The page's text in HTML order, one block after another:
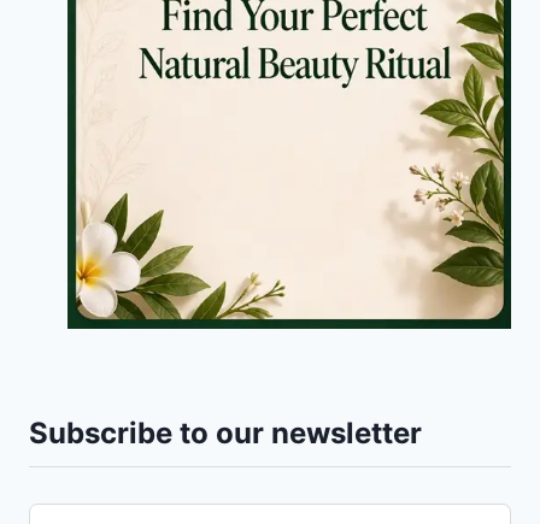
Subscribe to our newsletter